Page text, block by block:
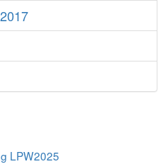
LPW2025